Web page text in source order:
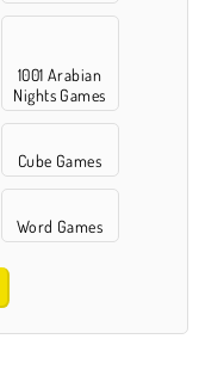
1001 Arabian
Nights Games
Cube Games
Word Games